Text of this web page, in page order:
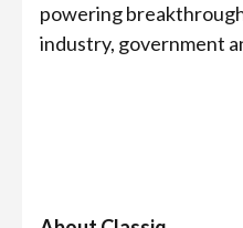
powering
industry, government